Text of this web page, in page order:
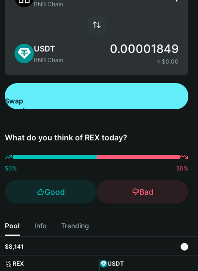
BNB Chain
USDT
BNB Chain
0.00001849
≈ $0.00
Swap
What do you think of REX today?
50% 50%
Good Bad
Pool Info Trending
$8,141
REX
USDT